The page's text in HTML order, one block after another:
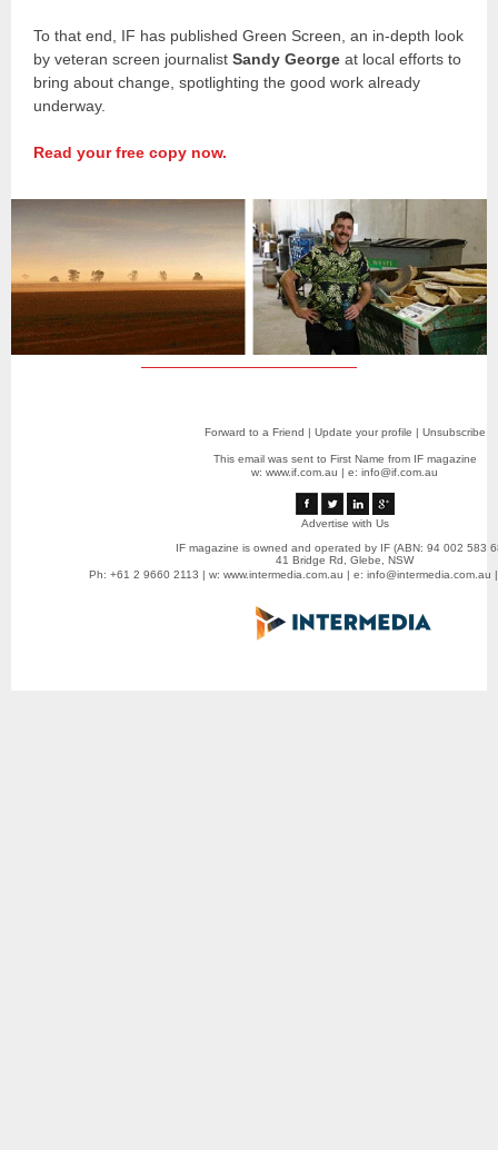
To that end, IF has published Green Screen, an in-depth look
by veteran screen journalist Sandy George at local efforts to
bring about change, spotlighting the good work already
underway.
Read your free copy now.
Forward to a Friend | Update your profile | Unsubscribe
This email was sent to First Name from IF magazine
w: www.if.com.au | e: info@if.com.au
Advertise with Us
IF magazine is owned and operated by IF (ABN: 94 002 583
41 Bridge Rd, Glebe, NSW
Ph: +61 2 9660 2113 | w: www.intermedia.com.au | e: info@intermedia.com.au